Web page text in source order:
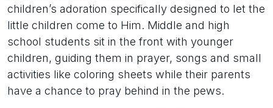
children’s adoration specifically designed to let the
little children come to Him. Middle and high
school students sit in the front with younger
children, guiding them in prayer, songs and small
activities like coloring sheets while their parents
have a chance to pray behind in the pews.